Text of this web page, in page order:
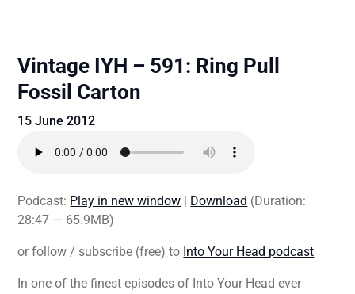
Vintage IYH – 591: Ring Pull
Fossil Carton
15 June 2012
Podcast: Play in new window | Download (Duration:
28:47 — 65.9MB)
or follow / subscribe (free) to Into Your Head podcast
In one of the finest episodes of Into Your Head ever